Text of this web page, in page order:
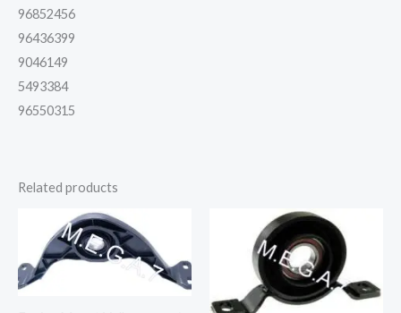
96852456
96436399
9046149
5493384
96550315
Related products